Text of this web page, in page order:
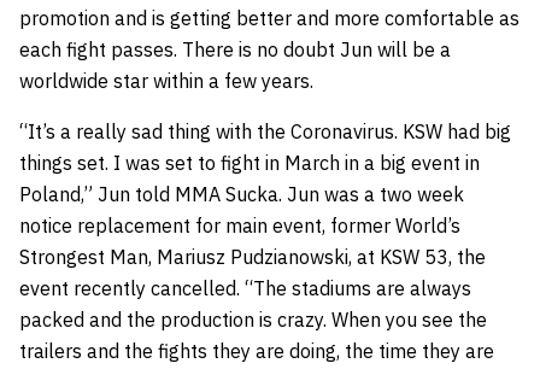
promotion and is getting better and more comfortable as
each fight passes. There is no doubt Jun will be a
worldwide star within a few years.
“It’s a really sad thing with the Coronavirus. KSW had big
things set. I was set to fight in March in a big event in
Poland,” Jun told MMA Sucka. Jun was a two week
notice replacement for main event, former World’s
Strongest Man, Mariusz Pudzianowski, at KSW 53, the
event recently cancelled. “The stadiums are always
packed and the production is crazy. When you see the
trailers and the fights they are doing, the time they are